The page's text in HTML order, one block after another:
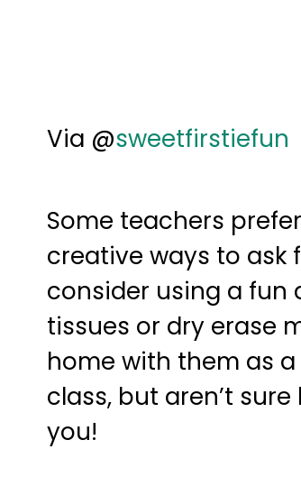
Via @sweetfirstiefun
Some teachers
creative ways to ask
consider using a fun
tissues or dry erase
home with them as
class, but aren’t
you!